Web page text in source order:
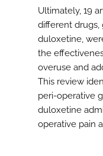
Ultimately, 19
different drugs,
duloxetine,
the
overuse and
This review
peri-operative
duloxetine
operative pain